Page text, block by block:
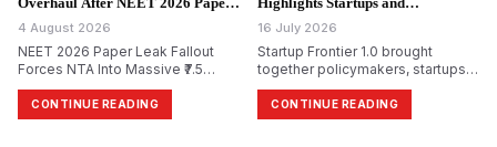
Leak.
4 August 2026
NEET 2026 Paper Leak Fallout
Forces NTA Into Massive ₹7.5
Crore Security Overhaul
CONTINUE READING
Entrepreneurship at Startup
16 July 2026
Startup Frontier 1.0 brought
together policymakers, startups,
investors, academicians, and
industry leaders in Mumbai to
discuss innovation-led economic
CONTINUE READING